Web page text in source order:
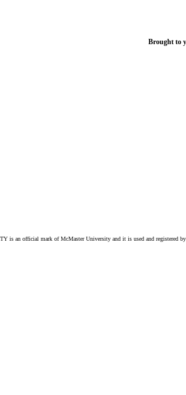
Brought to
is an official mark of McMaster University and it is used and registered